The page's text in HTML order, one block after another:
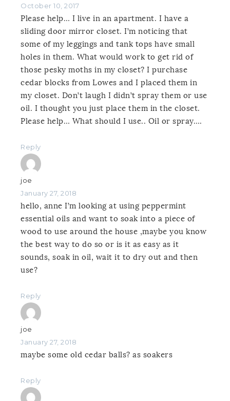
October 10, 2017
Please help… I live in an apartment. I have a
sliding door mirror closet. I’m noticing that
some of my leggings and tank tops have small
holes in them. What would work to get rid of
those pesky moths in my closet? I purchase
cedar blocks from Lowes and I placed them in
my closet. Don’t laugh I didn’t spray them or use
oil. I thought you just place them in the closet.
Please help… What should I use.. Oil or spray….
Reply
joe
January 27, 2018
hello, anne I’m looking at using peppermint
essential oils and want to soak into a piece of
wood to use around the house ,maybe you know
the best way to do so or is it as easy as it
sounds, soak in oil, wait it to dry out and then
use?
Reply
joe
January 27, 2018
maybe some old cedar balls? as soakers
Reply